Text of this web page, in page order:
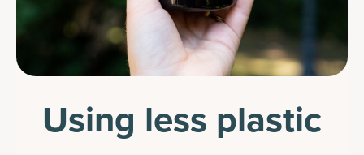
Using less plastic